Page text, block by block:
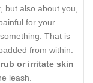
but also about you,
for your
That is
from within.
rub or irritate skin
leash.